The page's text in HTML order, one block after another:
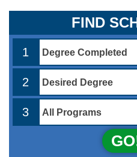
FIND
1
2
3